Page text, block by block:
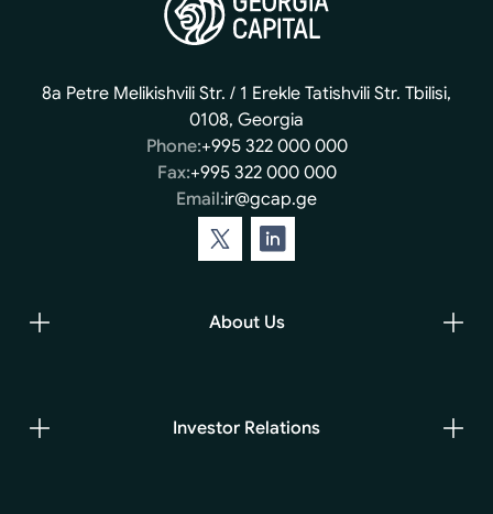
8a Petre Melikishvili Str. / 1 Erekle Tatishvili Str. Tbilisi,
0108, Georgia
Phone:+995 322 000 000
Fax:+995 322 000 000
Email:ir@gcap.ge
About Us
Investor Relations